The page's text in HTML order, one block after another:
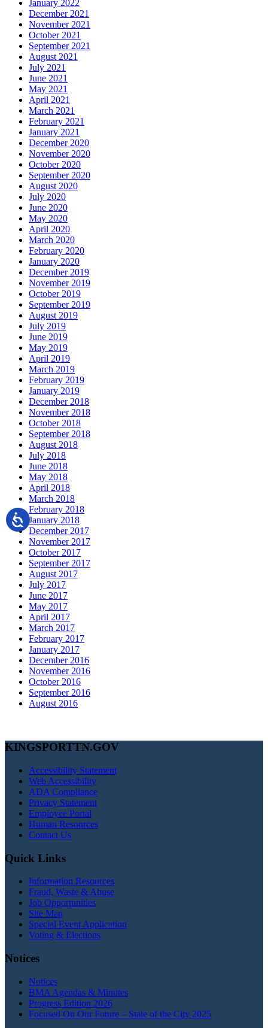
January 2022
December 2021
November 2021
October 2021
September 2021
August 2021
July 2021
June 2021
May 2021
April 2021
March 2021
February 2021
January 2021
December 2020
November 2020
October 2020
September 2020
August 2020
July 2020
June 2020
May 2020
April 2020
March 2020
February 2020
January 2020
December 2019
November 2019
October 2019
September 2019
August 2019
July 2019
June 2019
May 2019
April 2019
March 2019
February 2019
January 2019
December 2018
November 2018
October 2018
September 2018
August 2018
July 2018
June 2018
May 2018
April 2018
March 2018
February 2018
January 2018
December 2017
November 2017
October 2017
September 2017
August 2017
July 2017
June 2017
May 2017
April 2017
March 2017
February 2017
January 2017
December 2016
November 2016
October 2016
September 2016
August 2016
KINGSPORTTN.GOV
Accessibility Statement
Web Accessibility
ADA Compliance
Privacy Statement
Employee Portal
Human Resources
Contact Us
Quick Links
Information Resources
Fraud, Waste & Abuse
Job Opportunities
Site Map
Special Event Application
Voting & Elections
Notices
Notices
BMA Agendas & Minutes
Progress Edition 2026
Focused On Our Future – State of the City 2025